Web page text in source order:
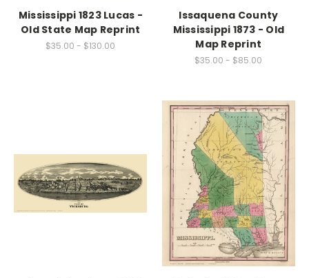
Mississippi 1823 Lucas -
Old State Map Reprint
$35.00 - $130.00
Issaquena County
Mississippi 1873 - Old
Map Reprint
$35.00 - $85.00